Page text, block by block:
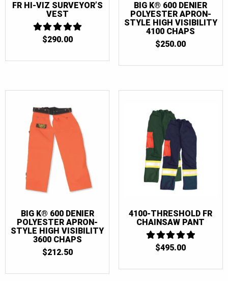
FR HI-VIZ SURVEYOR’S
VEST
5
$290.00
BIG K® 600 DENIER
POLYESTER APRON-
STYLE HIGH VISIBILITY
4100 CHAPS
$250.00
BIG K® 600 DENIER
POLYESTER APRON-
STYLE HIGH VISIBILITY
3600 CHAPS
$212.50
4100-THRESHOLD FR
CHAINSAW PANT
5
$495.00